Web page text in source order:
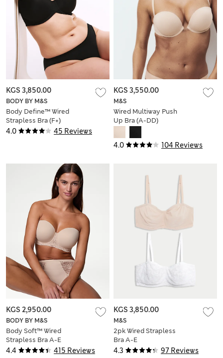
4.0 45 Reviews
BODY BY M&S
Body Define™ Wired
Strapless Bra (F+)
KGS 3,850.00
4.0 104 Reviews
M&S
Wired Multiway Push
Up Bra (A-DD)
KGS 3,550.00
4.4 415 Reviews
BODY BY M&S
Body Soft™ Wired
Strapless Bra A-E
KGS 2,950.00
4.3 97 Reviews
M&S
2pk Wired Strapless
Bra A-E
KGS 3,850.00